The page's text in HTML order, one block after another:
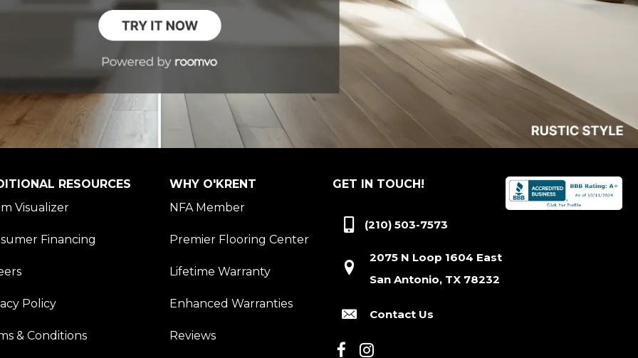
RESOURCES
Visualizer
Financing
Policy
& Conditions
WHY O'KRENT
NFA Member
Premier Flooring Center
Lifetime Warranty
Enhanced Warranties
Reviews
GET IN TOUCH!
(210) 503-7573
2075 N Loop 1604 East
San Antonio, TX 78232
Contact Us